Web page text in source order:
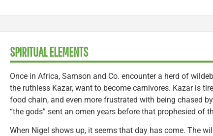
SPIRITUAL ELEMENTS
Once in Africa, Samson and Co. encounter a herd of
the ruthless Kazar, want to become carnivores. Kazar is
food chain, and even more frustrated with being chased
“the gods” sent an omen years before that prophesied of
When Nigel shows up, it seems that day has come. The